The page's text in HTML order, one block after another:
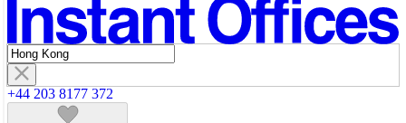
Featured listings
+44 203 8177 372